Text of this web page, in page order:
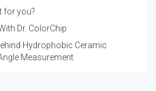
for you?
Dr. ColorChip
Hydrophobic Ceramic
Measurement